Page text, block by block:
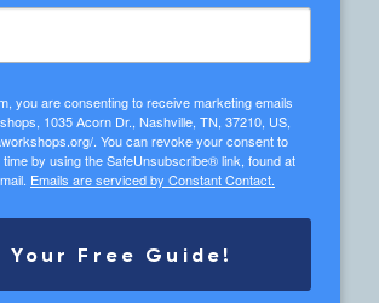
Receive Our Newsletter
TODAY
you are consenting to receive marketing emails
1035 Acorn Dr., Nashville, TN, 37210, US,
. You can revoke your consent to
by using the SafeUnsubscribe® link, found at
Emails are serviced by Constant Contact.
Your Free Guide!